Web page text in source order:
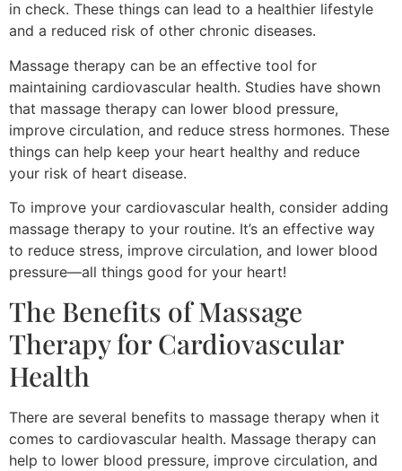
in check. These things can lead to a healthier lifestyle
and a reduced risk of other chronic diseases.
Massage therapy can be an effective tool for
maintaining cardiovascular health. Studies have shown
that massage therapy can lower blood pressure,
improve circulation, and reduce stress hormones. These
things can help keep your heart healthy and reduce
your risk of heart disease.
To improve your cardiovascular health, consider adding
massage therapy to your routine. It’s an effective way
to reduce stress, improve circulation, and lower blood
pressure—all things good for your heart!
The Benefits of Massage
Therapy for Cardiovascular
Health
There are several benefits to massage therapy when it
comes to cardiovascular health. Massage therapy can
help to lower blood pressure, improve circulation, and